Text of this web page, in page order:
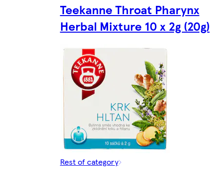
Teekanne Throat Pharynx
Herbal Mixture 10 x 2g (20g)
Rest of category